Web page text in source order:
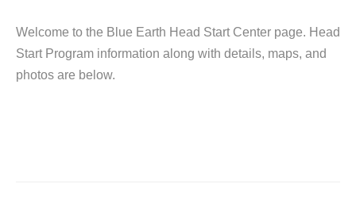
Welcome to the Blue Earth Head Start Center page. Head
Start Program information along with details, maps, and
photos are below.